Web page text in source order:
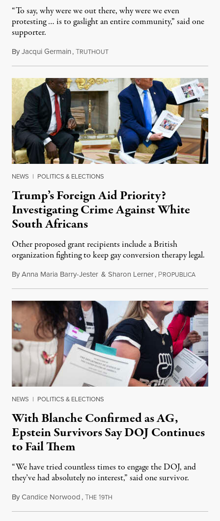
“To say, why were we out there, why were we even
protesting … is to gaslight an entire community,” said one
supporter.
ByJacqui Germain,TRUTHOUTAugust 8, 2026
NEWS | POLITICS & ELECTIONS
Trump’s Foreign Aid Priority?
Investigating Crime Against White
South Africans
Other proposed grant recipients include a British
organization fighting to keep gay conversion therapy legal.
ByAnna Maria Barry-Jester & Sharon Lerner, PROPUBLICAAugust
NEWS | POLITICS & ELECTIONS
With Blanche Confirmed as AG,
Epstein Survivors Say DOJ Continues
to Fail Them
“We have tried countless times to engage the DOJ, and
they’ve had absolutely no interest,” said one survivor.
ByCandice Norwood,THE 19TH